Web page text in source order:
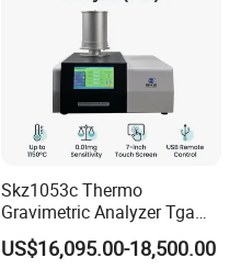
Skz1053c Thermo
Gravimetric Analyzer Tga
1600℃ High Temp 0.01mg
Sensitivity 0.01℃
US$16,095.00-18,500.00